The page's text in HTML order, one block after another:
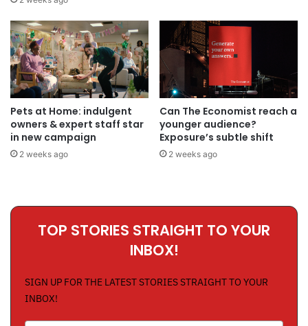
Pets at Home: indulgent
owners & expert staff star
in new campaign
2 weeks ago
Can The Economist reach a
younger audience?
Exposure’s subtle shift
2 weeks ago
TOP STORIES STRAIGHT TO YOUR
INBOX!
SIGN UP FOR THE LATEST STORIES STRAIGHT TO YOUR
INBOX!